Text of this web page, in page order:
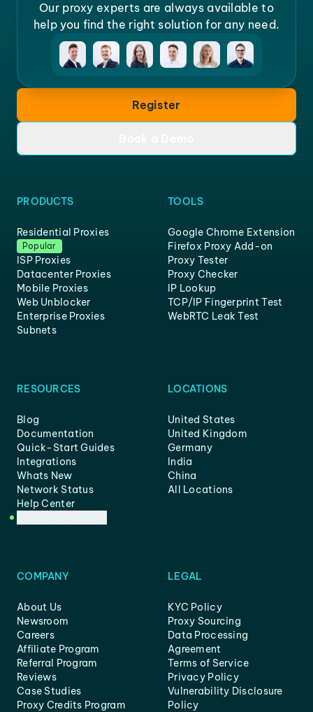
Our proxy experts are always available to
help you find the right solution for any need.
Register
PRODUCTS
Residential Proxies
Popular
ISP Proxies
Datacenter Proxies
Mobile Proxies
Web Unblocker
Enterprise Proxies
Subnets
TOOLS
Google Chrome Extension
Firefox Proxy Add-on
Proxy Tester
Proxy Checker
IP Lookup
TCP/IP Fingerprint Test
WebRTC Leak Test
RESOURCES
Blog
Documentation
Quick-Start Guides
Integrations
Whats New
Network Status
Help Center
LOCATIONS
United States
United Kingdom
Germany
India
China
All Locations
COMPANY
About Us
Newsroom
Careers
Affiliate Program
Referral Program
Reviews
Case Studies
Proxy Credits Program
LEGAL
KYC Policy
Proxy Sourcing
Data Processing
Agreement
Terms of Service
Privacy Policy
Vulnerability Disclosure
Policy